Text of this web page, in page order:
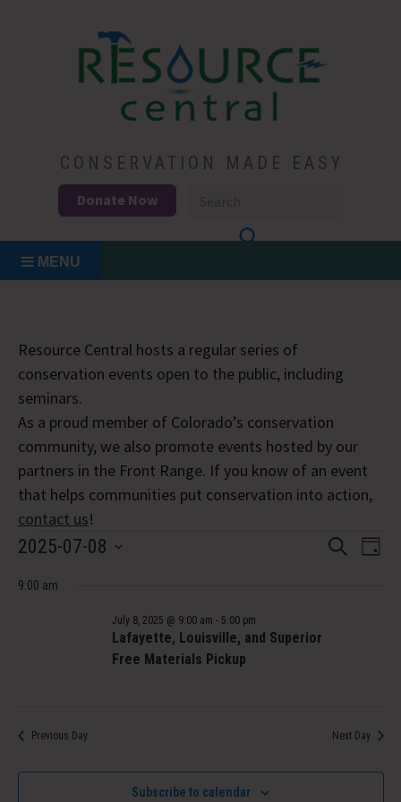
Resource Central
CONSERVATION MADE EASY
Donate Now
MENU
Resource Central hosts a regular series of
conservation events open to the public, including
seminars.
As a proud member of Colorado’s conservation
community, we also promote events hosted by our
partners in the Front Range. If you know of an event
that helps communities put conservation into action,
contact us!
Events
for
Search
Day
2025-07-08
date.
9:00 am
Lafayette, Louisville, and Superior
Free Materials Pickup
July 8, 2025 @ 9:00 am - 5:00 pm
Previous Day Next Day
Subscribe to calendar